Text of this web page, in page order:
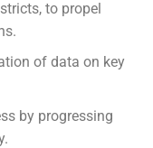
to propel
of data on key
by progressing